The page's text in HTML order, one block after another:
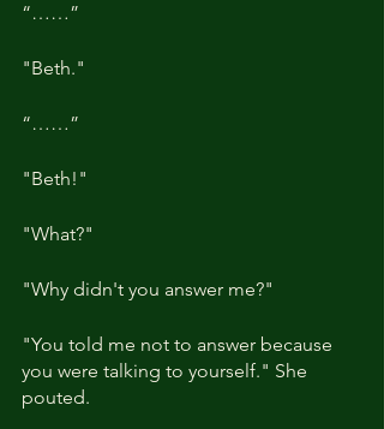
“……”
"Beth."
“……”
"Beth!"
"What?"
"Why didn't you answer me?"
"You told me not to answer because
you were talking to yourself." She
pouted.